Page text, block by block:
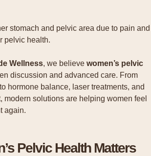
Wellness, we believe women’s pelvic
discussion and advanced care. From
hormone balance, laser treatments, and
modern solutions are helping women feel
again.
Pelvic Health Matters